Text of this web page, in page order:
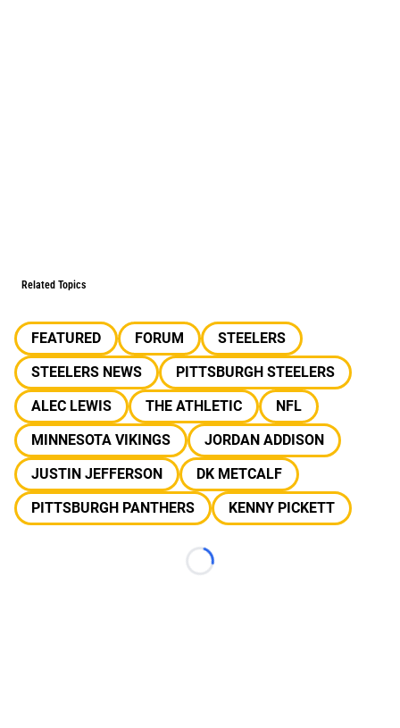
Related Topics
FEATURED FORUM
STEELERS
STEELERS NEWS
PITTSBURGH STEELERS
ALEC LEWIS
THE ATHLETIC
NFL
MINNESOTA VIKINGS
JORDAN ADDISON
JUSTIN JEFFERSON
DK METCALF
PITTSBURGH PANTHERS
KENNY PICKETT
Loading...